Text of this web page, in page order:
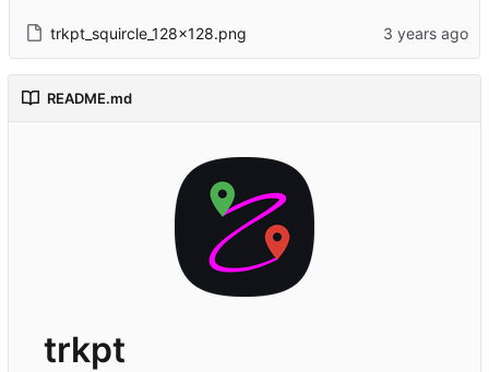
trkpt_squircle_128x128.png
README.md
trkpt